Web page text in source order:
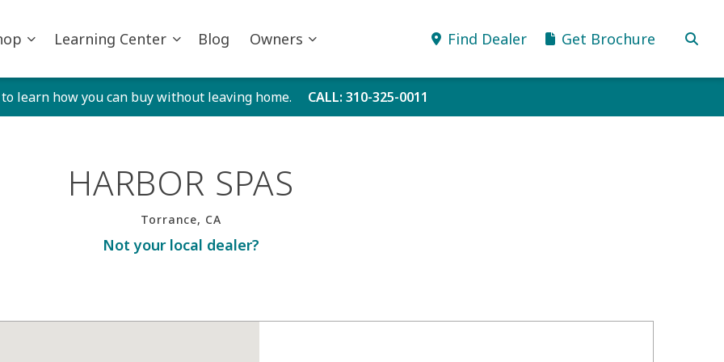
Learning Center Blog Owners Find Dealer Get Brochure
learn how you can buy without leaving home. CALL: 310-325-0011
HARBOR SPAS
Torrance, CA
Not your local dealer?